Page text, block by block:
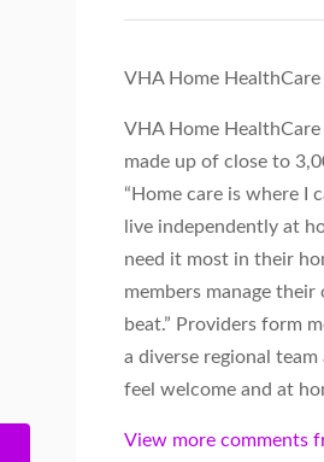
VHA Home
VHA Home
made up of close to
“Home care is where I
live independently at
need it most in their
members manage
beat.” Providers form
a diverse regional team
feel welcome and at
View more comments